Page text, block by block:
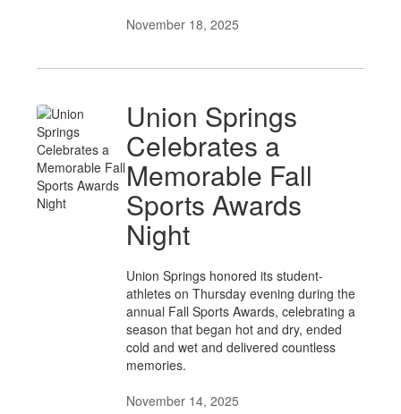
November 18, 2025
Union Springs
Celebrates a
Memorable Fall
Sports Awards
Night
Union Springs honored its student-
athletes on Thursday evening during the
annual Fall Sports Awards, celebrating a
season that began hot and dry, ended
cold and wet and delivered countless
memories.
November 14, 2025